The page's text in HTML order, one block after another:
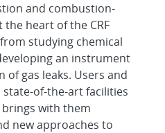
and combustion-
heart of the CRF
studying chemical
an instrument
gas leaks. Users and
of-the-art facilities
with them
new approaches to